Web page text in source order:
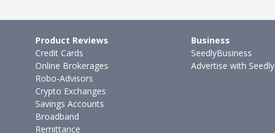
Product Reviews
Credit Cards
Online Brokerages
Robo-Advisors
Crypto Exchanges
Savings Accounts
Broadband
Remittance
Business
SeedlyBusiness
Advertise with Seedly